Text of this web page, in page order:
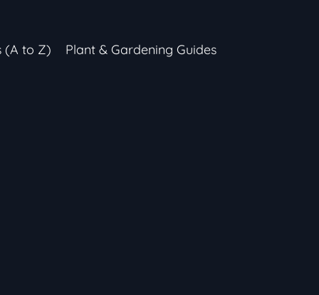
(A to Z) Plant & Gardening Guides